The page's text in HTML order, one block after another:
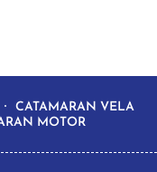
CATAMARAN VELA
MOTOR